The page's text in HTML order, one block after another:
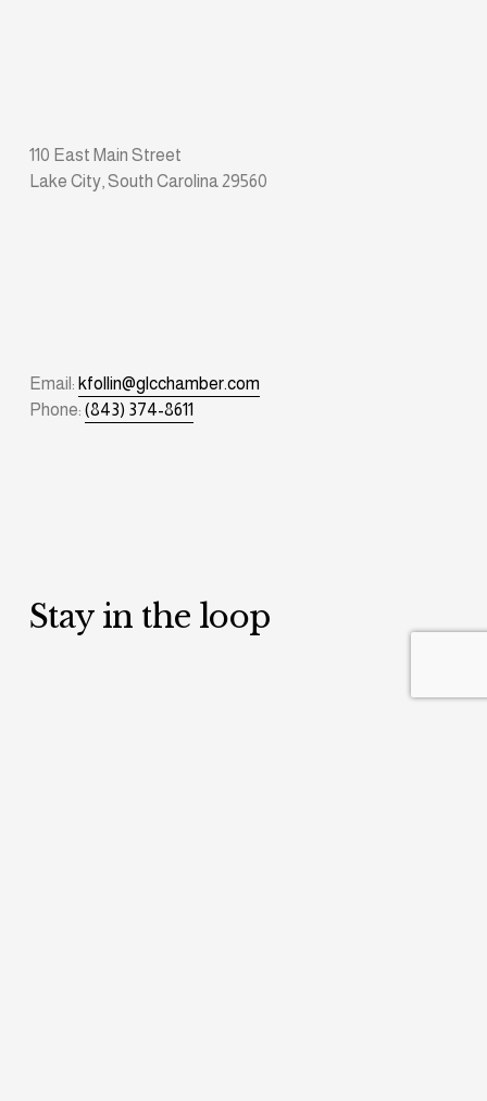
110 East Main Street
Lake City, South Carolina 29560
Email: kfollin@glcchamber.com
Phone: (843) 374-8611
Stay in the loop